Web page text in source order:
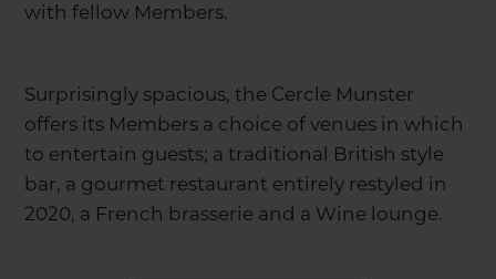
with fellow Members.
Surprisingly spacious, the Cercle Munster
offers its Members a choice of venues in which
to entertain guests; a traditional British style
bar, a gourmet restaurant entirely restyled in
2020, a French brasserie and a Wine lounge.